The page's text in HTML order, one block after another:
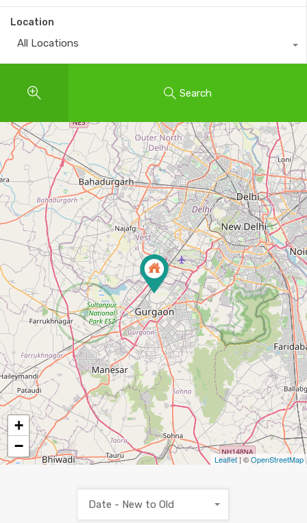
Location
All Locations
Search
+
−
Leaflet| ©OpenStreetMap
Date - New to Old